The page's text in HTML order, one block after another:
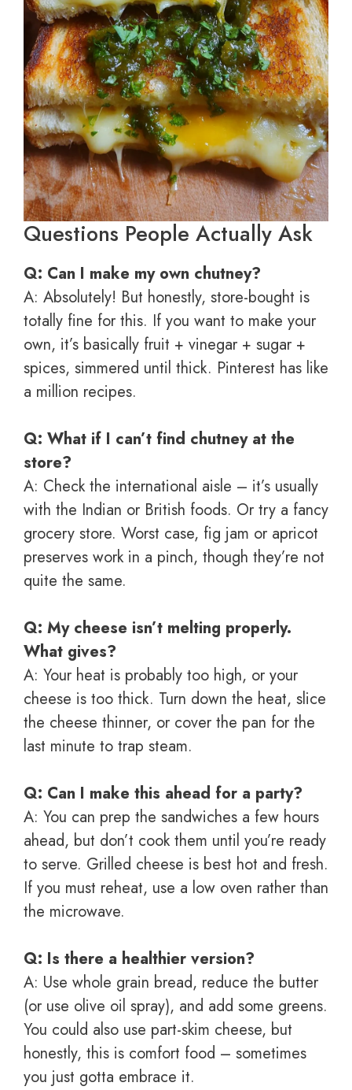
Questions People Actually Ask
Q: Can I make my own chutney?
A: Absolutely! But honestly, store-bought is
totally fine for this. If you want to make your
own, it’s basically fruit + vinegar + sugar +
spices, simmered until thick. Pinterest has like
a million recipes.
Q: What if I can’t find chutney at the
store?
A: Check the international aisle – it’s usually
with the Indian or British foods. Or try a fancy
grocery store. Worst case, fig jam or apricot
preserves work in a pinch, though they’re not
quite the same.
Q: My cheese isn’t melting properly.
What gives?
A: Your heat is probably too high, or your
cheese is too thick. Turn down the heat, slice
the cheese thinner, or cover the pan for the
last minute to trap steam.
Q: Can I make this ahead for a party?
A: You can prep the sandwiches a few hours
ahead, but don’t cook them until you’re ready
to serve. Grilled cheese is best hot and fresh.
If you must reheat, use a low oven rather than
the microwave.
Q: Is there a healthier version?
A: Use whole grain bread, reduce the butter
(or use olive oil spray), and add some greens.
You could also use part-skim cheese, but
honestly, this is comfort food – sometimes
you just gotta embrace it.